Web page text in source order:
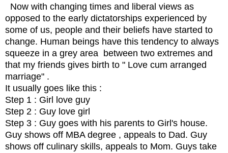
Now with changing times and liberal views as
opposed to the early dictatorships experienced by
some of us, people and their beliefs have started to
change. Human beings have this tendency to always
squeeze in a grey area between two extremes and
that my friends gives birth to " Love cum arranged
marriage" .
It usually goes like this :
Step 1 : Girl love guy
Step 2 : Guy love girl
Step 3 : Guy goes with his parents to Girl's house.
Guy shows off MBA degree , appeals to Dad. Guy
shows off culinary skills, appeals to Mom. Guys take